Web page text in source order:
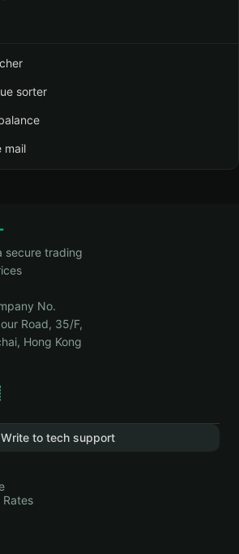
sorter
mail
secure trading
No.
Road, 35/F,
Hong Kong
Write to tech support